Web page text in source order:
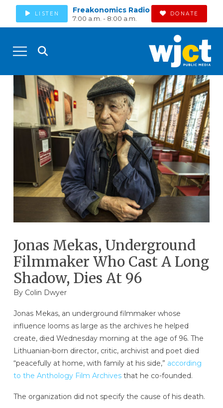
LISTEN Freakonomics Radio
7:00 a.m. - 8:00 a.m.
DONATE
Jonas Mekas, Underground
Filmmaker Who Cast A Long
Shadow, Dies At 96
By Colin Dwyer
Jonas Mekas, an underground filmmaker whose
influence looms as large as the archives he helped
create, died Wednesday morning at the age of 96. The
Lithuanian-born director, critic, archivist and poet died
“peacefully at home, with family at his side,” according
to the Anthology Film Archivesthat he co-founded.
The organization did not specify the cause of his death.